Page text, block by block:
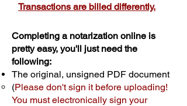
Transactions are billed differently.
Completing a notarization online is
pretty easy, you'll just need the
following:
The original, unsigned PDF document
(Please don't sign it before uploading!
You must electronically sign your